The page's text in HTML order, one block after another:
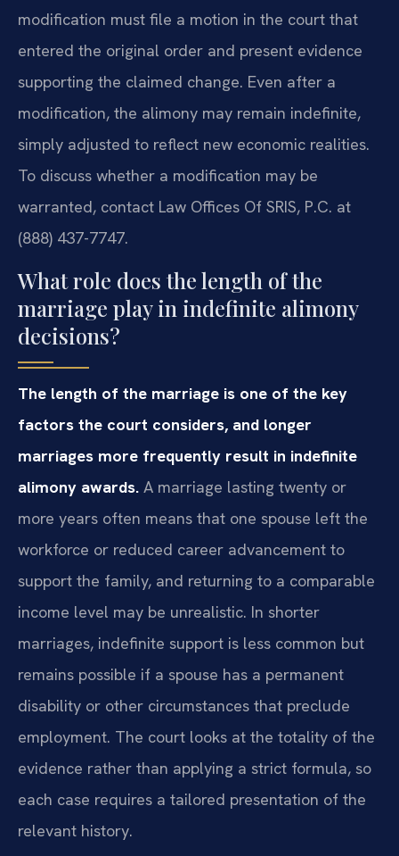
modification must file a motion in the court that
entered the original order and present evidence
supporting the claimed change. Even after a
modification, the alimony may remain indefinite,
simply adjusted to reflect new economic realities.
To discuss whether a modification may be
warranted, contact Law Offices Of SRIS, P.C. at
(888) 437-7747.
What role does the length of the
marriage play in indefinite alimony
decisions?
The length of the marriage is one of the key
factors the court considers, and longer
marriages more frequently result in indefinite
alimony awards. A marriage lasting twenty or
more years often means that one spouse left the
workforce or reduced career advancement to
support the family, and returning to a comparable
income level may be unrealistic. In shorter
marriages, indefinite support is less common but
remains possible if a spouse has a permanent
disability or other circumstances that preclude
employment. The court looks at the totality of the
evidence rather than applying a strict formula, so
each case requires a tailored presentation of the
relevant history.